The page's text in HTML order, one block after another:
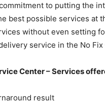
to putting the
best possible services at
without even setting
service in the No Fix
Center–Services
result